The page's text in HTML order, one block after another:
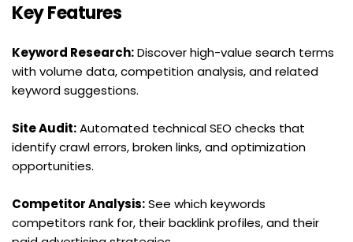
Key Features
Keyword Research: Discover high-value search terms
with volume data, competition analysis, and related
keyword suggestions.
Site Audit: Automated technical SEO checks that
identify crawl errors, broken links, and optimization
opportunities.
Competitor Analysis: See which keywords
competitors rank for, their backlink profiles, and their